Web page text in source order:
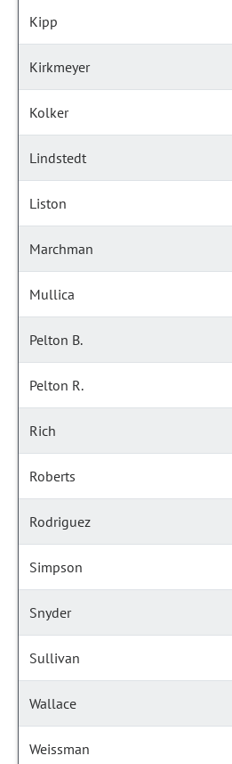
Kipp
Kirkmeyer
Kolker
Lindstedt
Liston
Marchman
Mullica
Pelton B.
Pelton R.
Rich
Roberts
Rodriguez
Simpson
Snyder
Sullivan
Wallace
Weissman